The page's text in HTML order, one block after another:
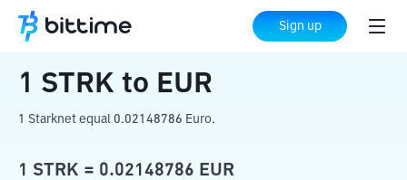
Sign up
Home Crypto Converter EUR
1 STRK to EUR
1 Starknet equal 0.02148786 Euro.
1 STRK = 0.02148786 EUR